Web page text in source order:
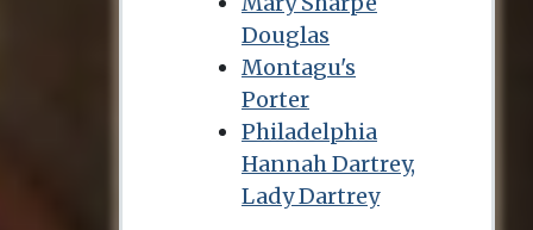
Douglas
Montagu's
Porter
Philadelphia
Hannah Dartrey,
Lady Dartrey